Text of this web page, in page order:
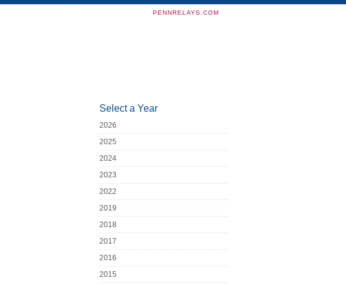
PENNRELAYS.COM
Select a Year
2026
2025
2024
2023
2022
2019
2018
2017
2016
2015